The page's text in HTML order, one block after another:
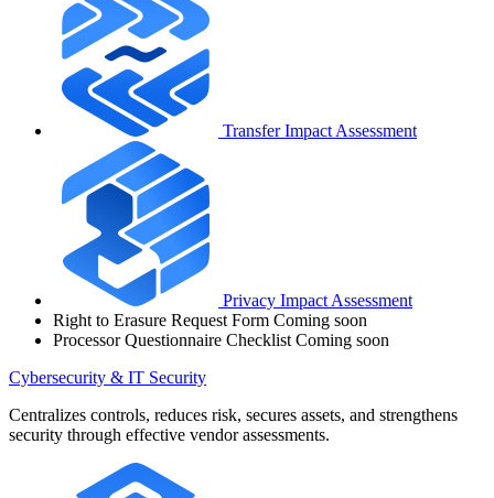
Transfer Impact Assessment
Privacy Impact Assessment
Right to Erasure Request Form Coming soon
Processor Questionnaire Checklist Coming soon
Cybersecurity & IT Security
Centralizes controls, reduces risk, secures assets, and strengthens
security through effective vendor assessments.